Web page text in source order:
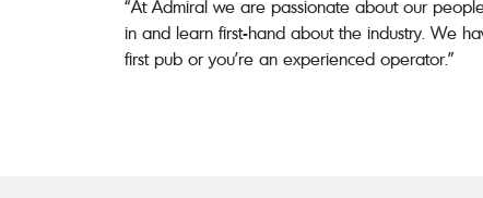
“At Admiral we are passionate about our
in and learn first-hand about the industry. We
first pub or you’re an experienced operator.”